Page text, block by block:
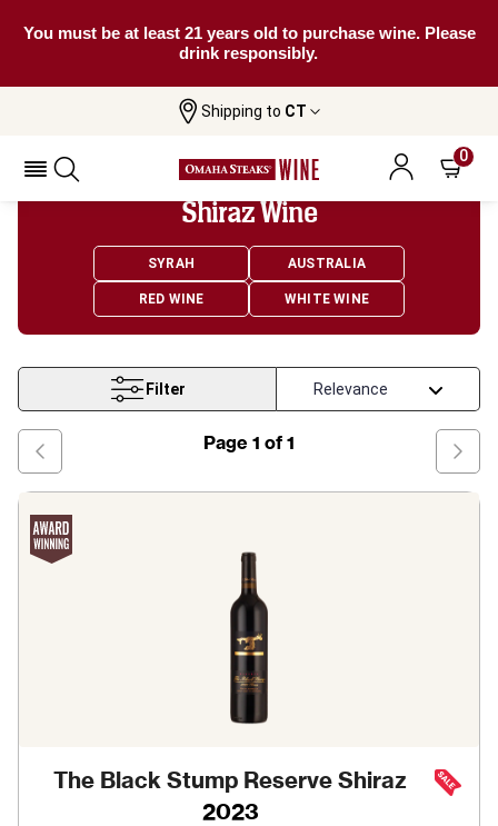
You must be at least 21 years old to purchase wine. Please
drink responsibly.
Shipping to CT
0
Shiraz Wine
Shiraz Wine
SYRAH AUSTRALIA
RED WINE WHITE WINE
Filter
Page 1 of 1
The Black Stump Reserve Shiraz
2023